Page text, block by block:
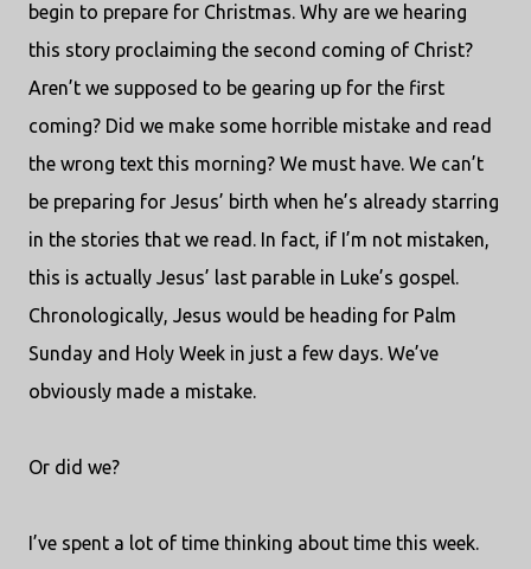
begin to prepare for Christmas. Why are we hearing
this story proclaiming the second coming of Christ?
Aren’t we supposed to be gearing up for the first
coming? Did we make some horrible mistake and read
the wrong text this morning? We must have. We can’t
be preparing for Jesus’ birth when he’s already starring
in the stories that we read. In fact, if I’m not mistaken,
this is actually Jesus’ last parable in Luke’s gospel.
Chronologically, Jesus would be heading for Palm
Sunday and Holy Week in just a few days. We’ve
obviously made a mistake.
Or did we?
I’ve spent a lot of time thinking about time this week.